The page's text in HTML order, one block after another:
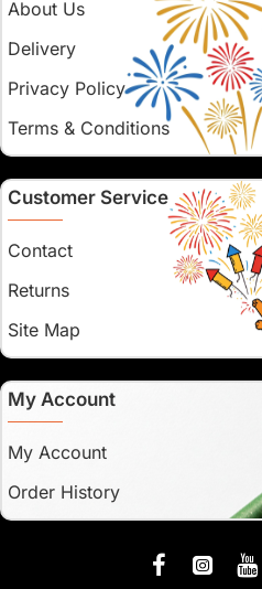
About Us
Delivery
Privacy Policy
Terms & Conditions
Customer Service
Contact
Returns
Site Map
My Account
My Account
Order History